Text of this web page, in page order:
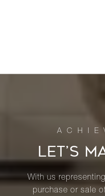
LET’S
With us
purchase or sale